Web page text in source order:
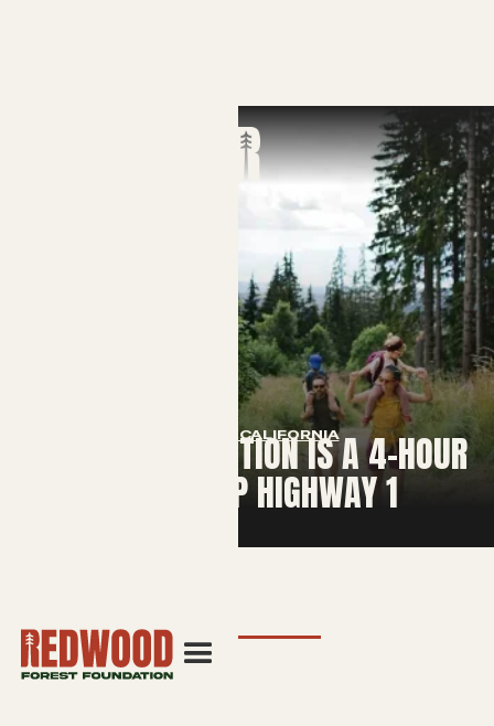
VISIT CALIFORNIA
YOUR COOLCATION IS A 4-HOUR
DRIVE UP HIGHWAY 1